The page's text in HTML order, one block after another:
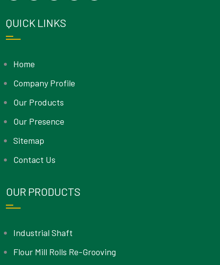
QUICK LINKS
Home
Company Profile
Our Products
Our Presence
Sitemap
Contact Us
OUR PRODUCTS
Industrial Shaft
Flour Mill Rolls Re-Grooving